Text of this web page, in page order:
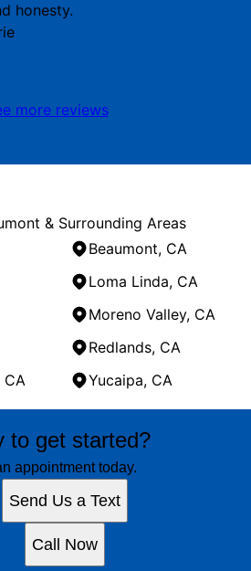
honesty.
more reviews
& Surrounding Areas
Beaumont, CA
Loma Linda, CA
Moreno Valley, CA
Redlands, CA
CA
Yucaipa, CA
to get started?
appointment today.
Send Us a Text
Call Now